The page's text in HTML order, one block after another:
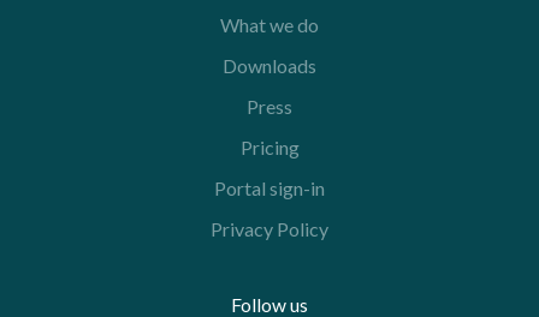
What we do
Downloads
Press
Pricing
Portal sign-in
Privacy Policy
Follow us